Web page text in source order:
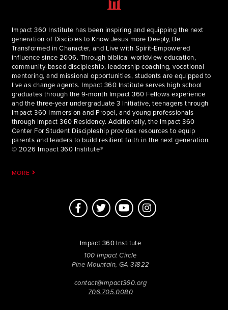
Impact 360 Institute has been inspiring and equipping the next
generation of Disciples to Know Jesus more Deeply, Be
Transformed in Character, and Live with Spirit-Empowered
influence since 2006. Through biblical worldview education,
community-based discipleship, leadership coaching, vocational
mentoring, and missional opportunities, students are equipped to
live as change agents. Impact 360 Institute serves high school
graduates through the 9-month Impact 360 Fellows experience
and the three-year undergraduate 3 Initiative, teenagers through
Impact 360 Immersion and Propel, and young professionals
through Impact 360 Residency. Additionally, the Impact 360
Center For Student Discipleship provides resources to equip
parents and leaders to build resilient faith in the next generation.
© 2026 Impact 360 Institute®
MORE
Impact 360 Institute
100 Impact Circle
Pine Mountain, GA 31822
contact@impact360.org
706.705.0080